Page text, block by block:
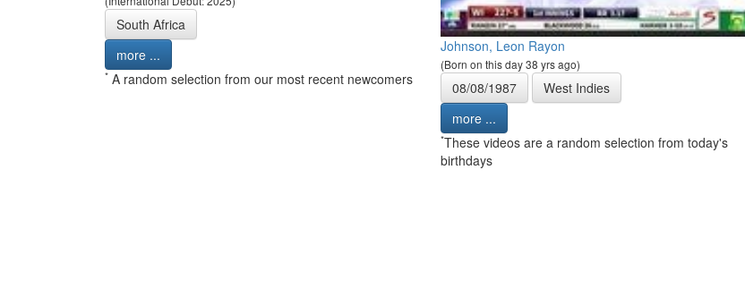
South Africa
more ...
* A random selection from our most recent newcomers
Johnson, Leon Rayon
(Born on this day 38 yrs ago)
08/08/1987
West Indies
more ...
*These videos are a random selection from today's
birthdays